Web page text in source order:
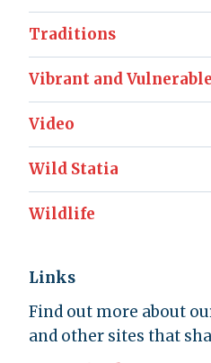
Traditions
Vibrant and Vulnerable
Video
Wild Statia
Wildlife
Links
Find out more about
and other sites that